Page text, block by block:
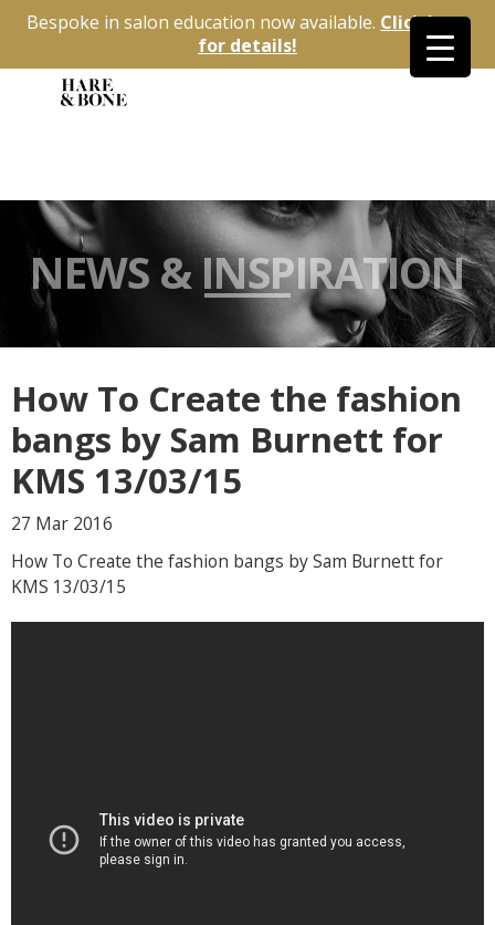
Bespoke in salon education now available. Click here
for details!
NEWS & INSPIRATION
How To Create the fashion
bangs by Sam Burnett for
KMS 13/03/15
27 Mar 2016
How To Create the fashion bangs by Sam Burnett for
KMS 13/03/15